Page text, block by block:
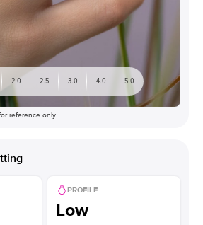
2.0 2.5 3.0 4.0 5.0
reference only
PROFILE
Low